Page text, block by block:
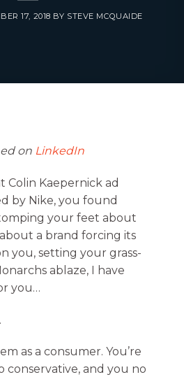
17, 2018 BY STEVE MCQUAIDE
on LinkedIn
Colin Kaepernick ad
by Nike, you found
your feet about
a brand forcing its
you, setting your grass-
ablaze, I have
you…
as a consumer. You’re
conservative, and you no